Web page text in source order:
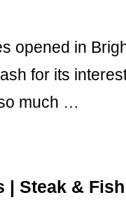
opened in
for its
much …
| Steak &